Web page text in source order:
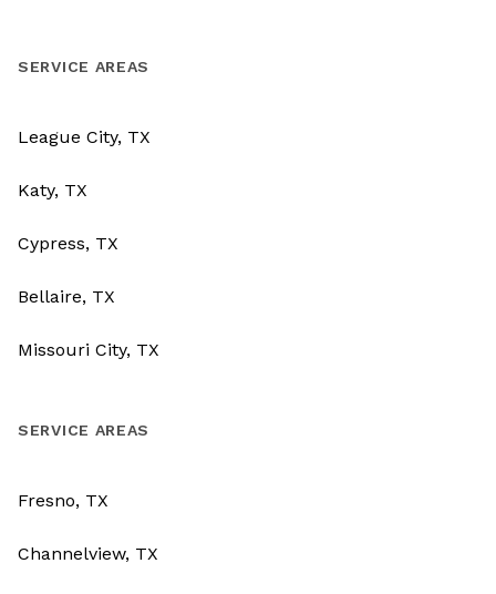
SERVICE AREAS
League City, TX
Katy, TX
Cypress, TX
Bellaire, TX
Missouri City, TX
SERVICE AREAS
Fresno, TX
Channelview, TX